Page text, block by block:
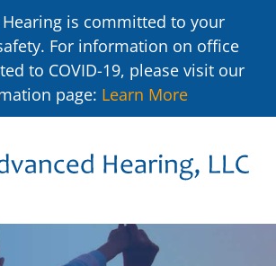
Hearing is committed to your
For information on office
to COVID-19, please visit our
page: Learn More